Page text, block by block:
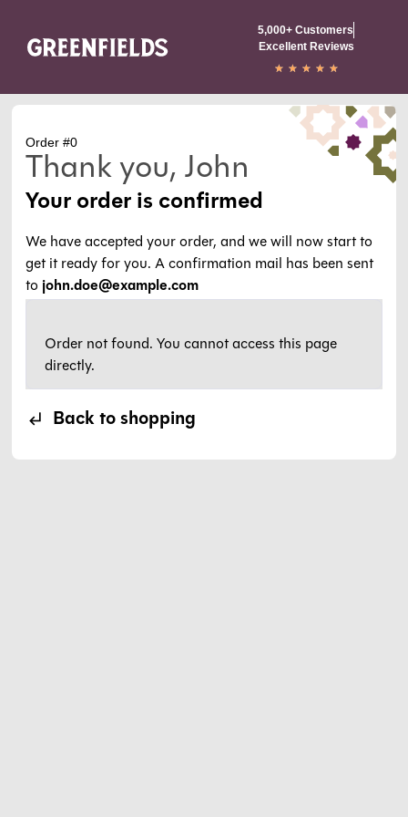
5,000+ Customers
Excellent Reviews
★ ★ ★ ★ ★
Order #0
Thank you, John
Your order is confirmed
We have accepted your order, and we will now start to
get it ready for you. A confirmation mail has been sent
to john.doe@example.com
Order not found. You cannot access this page
directly.
Back to shopping